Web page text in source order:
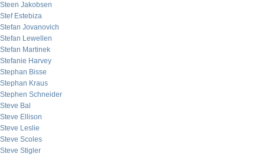
Steen Jakobsen
Stef Estebiza
Stefan Jovanovich
Stefan Lewellen
Stefan Martinek
Stefanie Harvey
Stephan Bisse
Stephan Kraus
Stephen Schneider
Steve Bal
Steve Ellison
Steve Leslie
Steve Scoles
Steve Stigler